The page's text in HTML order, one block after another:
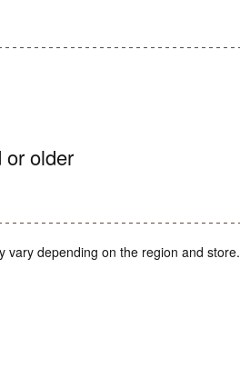
or older
vary depending on the region and store.